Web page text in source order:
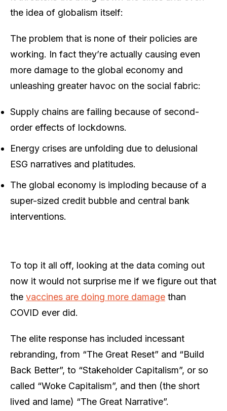
the idea of globalism itself:
The problem that is none of their policies are
working. In fact they’re actually causing even
more damage to the global economy and
unleashing greater havoc on the social fabric:
Supply chains are failing because of second-
order effects of lockdowns.
Energy crises are unfolding due to delusional
ESG narratives and platitudes.
The global economy is imploding because of a
super-sized credit bubble and central bank
interventions.
To top it all off, looking at the data coming out
now it would not surprise me if we figure out that
the vaccines are doing more damage than
COVID ever did.
The elite response has included incessant
rebranding, from “The Great Reset” and “Build
Back Better”, to “Stakeholder Capitalism”, or so
called “Woke Capitalism”, and then (the short
lived and lame) “The Great Narrative”.